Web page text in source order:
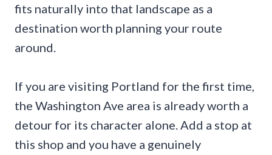
fits naturally into that landscape as a
destination worth planning your route
around.
If you are visiting Portland for the first time,
the Washington Ave area is already worth a
detour for its character alone. Add a stop at
this shop and you have a genuinely